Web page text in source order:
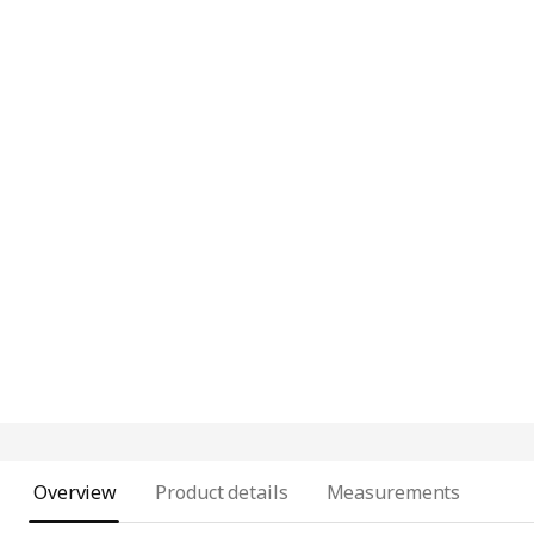
Overview Product details Measurements